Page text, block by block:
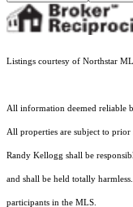
Listings courtesy of Northstar
All information deemed reliable
All properties are subject to
Randy Kellogg shall be
and shall be held totally
participants in the MLS.